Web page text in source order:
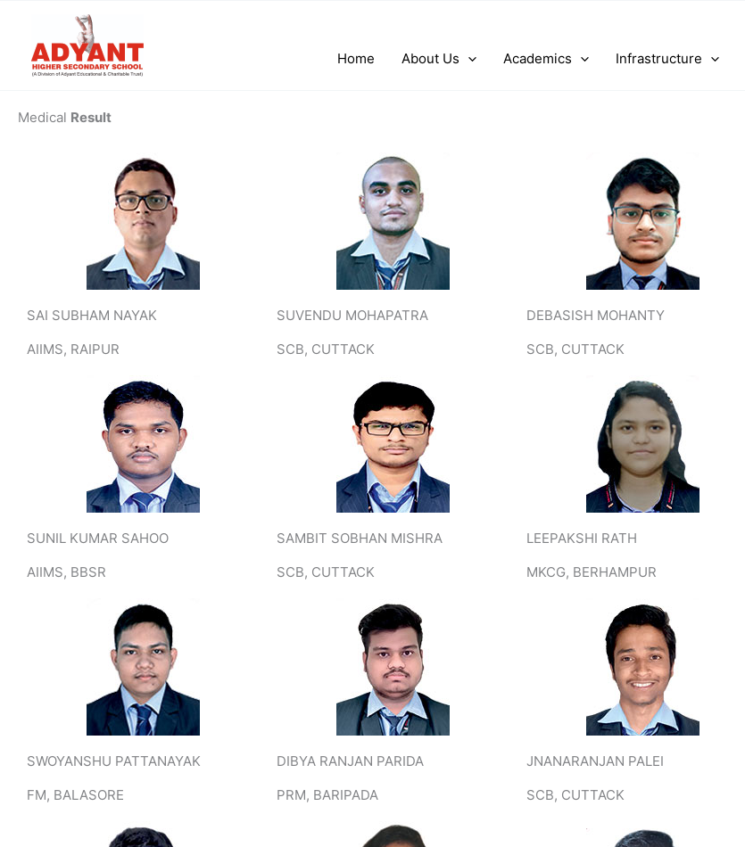
content
Home
About Us Academics Infrastructure
Medical Result
SAI SUBHAM NAYAK
AIIMS, RAIPUR
SUVENDU MOHAPATRA
SCB, CUTTACK
DEBASISH MOHANTY
SCB, CUTTACK
SUNIL KUMAR SAHOO
AIIMS, BBSR
SAMBIT SOBHAN MISHRA
SCB, CUTTACK
LEEPAKSHI RATH
MKCG, BERHAMPUR
SWOYANSHU PATTANAYAK
FM, BALASORE
DIBYA RANJAN PARIDA
PRM, BARIPADA
JNANARANJAN PALEI
SCB, CUTTACK